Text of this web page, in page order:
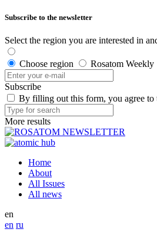
Subscribe to the newsletter
Select the region you are interested in
Choose region Rosatom Weekly
Subscribe
By filling out this form, you agree to
More results
Home
About
All Issues
All news
en
en ru